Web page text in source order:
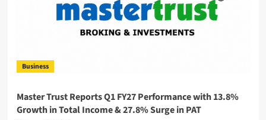
Business
Master Trust Reports Q1 FY27 Performance with 13.8%
Growth in Total Income & 27.8% Surge in PAT